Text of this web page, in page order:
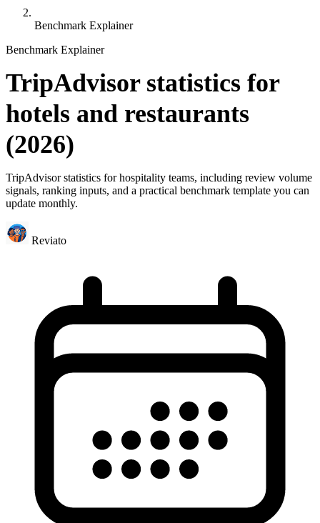
Benchmark Explainer
Benchmark Explainer
TripAdvisor statistics for
hotels and restaurants
(2026)
TripAdvisor statistics for hospitality teams, including review volume
signals, ranking inputs, and a practical benchmark template you can
update monthly.
Reviato